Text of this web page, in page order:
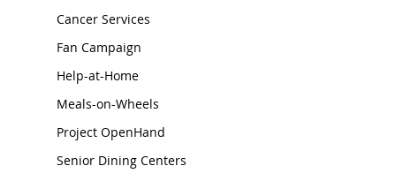
Cancer Services
Fan Campaign
Help-at-Home
Meals-on-Wheels
Project OpenHand
Senior Dining Centers